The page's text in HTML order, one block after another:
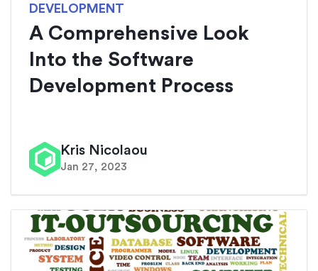
DEVELOPMENT
A Comprehensive Look
Into the Software
Development Process
Kris Nicolaou
Jan 27, 2023